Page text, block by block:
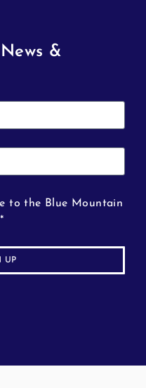
&
to the Blue Mountain
UP